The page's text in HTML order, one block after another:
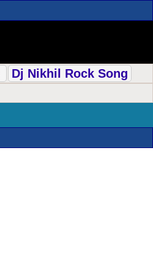
Dj Nikhil Rock Song